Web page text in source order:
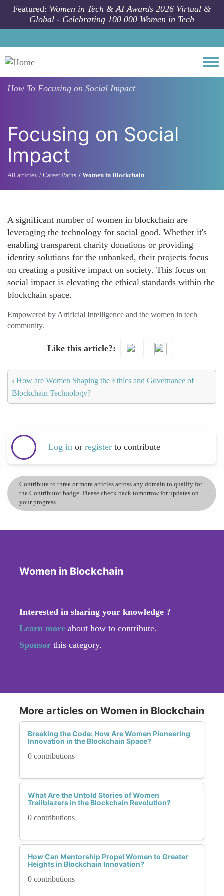
Skip to main content
Featured: Women in Tech & AI Awards 2026 Virtual &
Global - Celebrating 100 000 Women in Tech
How To Focusing on Social Impact
Focusing on Social
Impact
All articles Career Paths Women in Blockchain
A significant number of women in blockchain are
leveraging the technology for social good. Whether it's
enabling transparent charity donations or providing
identity solutions for the unbanked, their projects focus
on creating a positive impact on society. This focus on
social impact is elevating the ethical standards within the
blockchain space.
Empowered by Artificial Intelligence and the women in tech
community.
Like this article?
‹ How are Women Shaping the Ethics and Governance of
Blockchain Technology?
Log in or register to contribute
Contribute to three or more articles across any domain to qualify for
the Contributor badge. Please check back tomorrow for updates on
your progress.
Women in Blockchain
Interested in sharing your knowledge ?
Learn more about how to contribute.
Sponsor this category.
More articles on Women in Blockchain
Breaking the Code: How Are Women Pioneering
Innovation in the Blockchain Space?
0 contributions
What Are the Untold Stories of Women
Trailblazers in the Blockchain Revolution?
0 contributions
How Can Mentorship Propel Women to Greater
Heights in Blockchain Innovation?
0 contributions